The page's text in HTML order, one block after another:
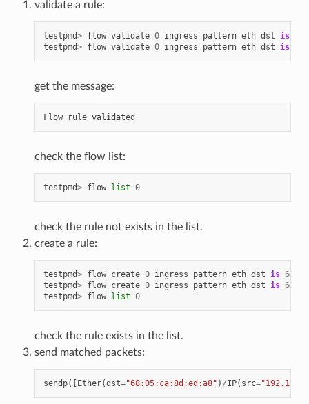
validate a rule:
testpmd> flow validate 0 ingress pattern eth dst is
testpmd> flow validate 0 ingress pattern eth dst is
get the message:
Flow rule validated
check the flow list:
testpmd> flow list 0
check the rule not exists in the list.
create a rule:
testpmd> flow create 0 ingress pattern eth dst is 68
testpmd> flow create 0 ingress pattern eth dst is 68
testpmd> flow list 0
check the rule exists in the list.
send matched packets:
sendp([ Ether(dst="68:05:ca:8d:ed:a8" ) /IP( src=